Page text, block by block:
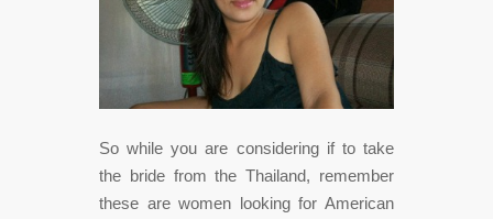
So while you are considering if to take
the bride from the Thailand, remember
these are women looking for American